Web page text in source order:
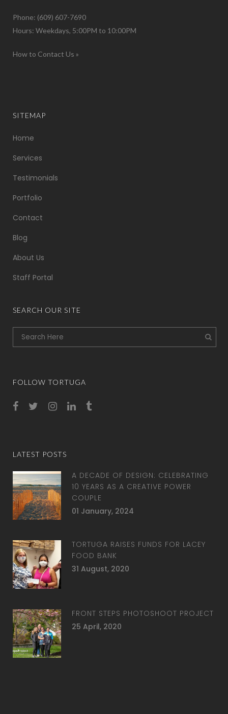
Phone: (609) 607-7690
Hours: Weekdays, 5:00PM to 10:00PM
How to Contact Us »
SITEMAP
Home
Services
Testimonials
Portfolio
Contact
Blog
About Us
Staff Portal
SEARCH OUR SITE
FOLLOW TORTUGA
LATEST POSTS
A DECADE OF DESIGN: CELEBRATING
10 YEARS AS A CREATIVE POWER
COUPLE
01 January, 2024
TORTUGA RAISES FUNDS FOR LACEY
FOOD BANK
31 August, 2020
FRONT STEPS PHOTOSHOOT PROJECT
25 April, 2020